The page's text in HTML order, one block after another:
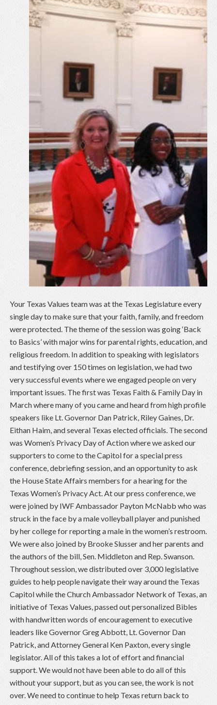
Your Texas Values team was at the Texas Legislature every
single day to make sure that your faith, family, and freedom
were protected. The theme of the session was going ‘Back
to Basics’ with major wins for parental rights, education, and
religious freedom. In addition to speaking with legislators
and testifying over 150 times on legislation, we had two
very successful events where we engaged people on very
important issues. The first was Texas Faith & Family Day in
March where many of you came and heard from high profile
speakers like Lt. Governor Dan Patrick, Riley Gaines, Dr.
Eithan Haim, and several Texas elected officials. The second
was Women’s Privacy Day of Action where we asked our
supporters to come to the Capitol for a special press
conference, debriefing session, and an opportunity to ask
the House State Affairs members for a hearing for the
Texas Women’s Privacy Act. At our press conference, we
were joined by IWF Ambassador Payton McNabb who was
struck in the face by a male volleyball player and punished
by her college for reporting a male in the women’s restroom.
We were also joined by Brooke Slusser and her parents and
the authors of the bill, Sen. Middleton and Rep. Swanson.
Throughout session, we distributed over 3,000 legislative
guides to help people navigate their way around the Texas
Capitol while the Church Ambassador Network of Texas, an
initiative of Texas Values, passed out personalized Bibles
with handwritten words of encouragement to executive
leaders like Governor Greg Abbott, Lt. Governor Dan
Patrick, and Attorney General Ken Paxton, every single
legislator. All of this takes a lot of effort and financial
support. We would not have been able to do all of this
without your support, but as you can see, the work is not
over. We need to continue to help Texas return back to